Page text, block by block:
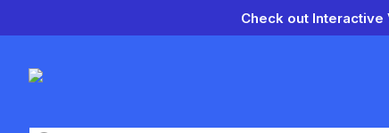
Check out